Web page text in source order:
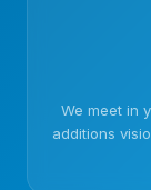
We meet in
additions